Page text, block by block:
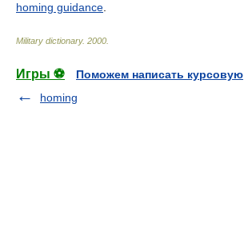
homing guidance
Military dictionary. 2000
Игры ⚽
Поможем написать курсовую
homing